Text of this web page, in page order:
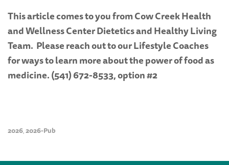
This article comes to you from Cow Creek Health
and Wellness Center Dietetics and Healthy Living
Team. Please reach out to our Lifestyle Coaches
for ways to learn more about the power of food as
medicine. (541) 672-8533, option #2
2026,2026-Pub